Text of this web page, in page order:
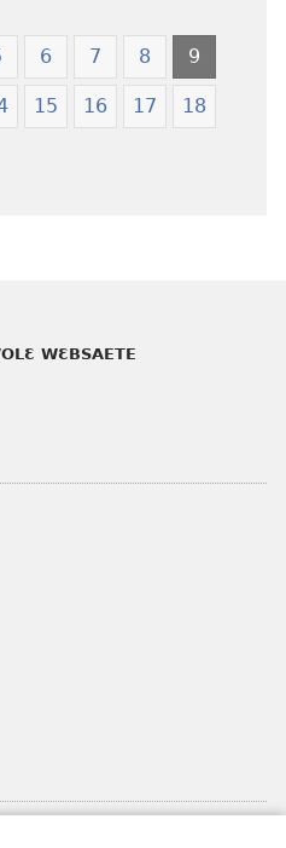
Ngilebɛbo
Ngilebɛbo
6 7 8 9
15 16 17 18
WƐBSAETE